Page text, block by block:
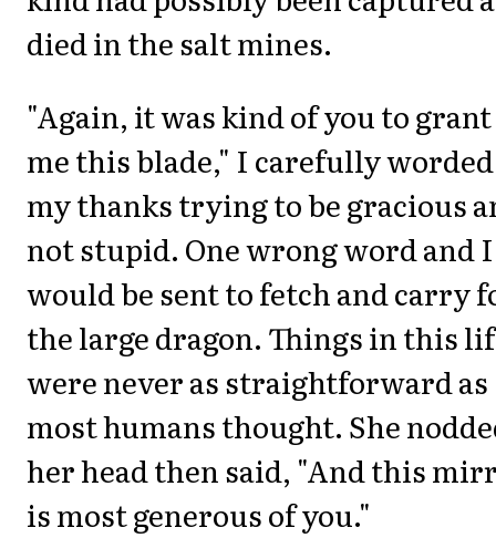
died in the salt mines.
"Again, it was kind of you to grant
me this blade," I carefully worded
my thanks trying to be gracious
not stupid. One wrong word and I
would be sent to fetch and carry
the large dragon. Things in this
were never as straightforward as
most humans thought. She
her head then said, "And this
is most generous of you."